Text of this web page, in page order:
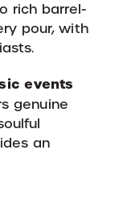
rich barrel-
pour, with
events
genuine
an